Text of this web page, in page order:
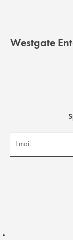
Westgate